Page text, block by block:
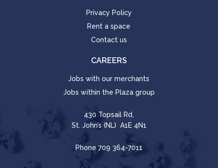
Privacy Policy
Rent a space
Contact us
CAREERS
Jobs with our merchants
Jobs within the Plaza group
430 Topsail Rd,
St. John’s (NL) A1E 4N1
Phone 709 364-7011